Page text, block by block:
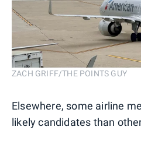
ZACH GRIFF/THE POINTS GUY
Elsewhere, some airline
likely candidates than